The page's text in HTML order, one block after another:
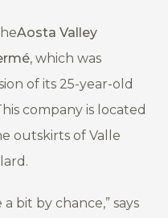
Aosta Valley
, which was
of its 25-year-old
company is located
outskirts of Valle
bit by chance,” says